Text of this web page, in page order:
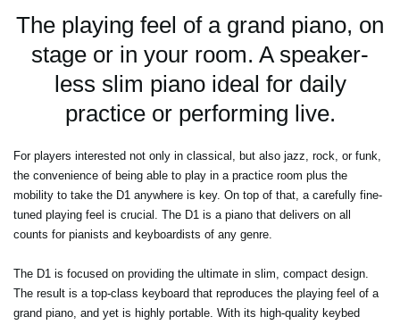
The playing feel of a grand piano, on
stage or in your room. A speaker-
less slim piano ideal for daily
practice or performing live.
For players interested not only in classical, but also jazz, rock, or funk,
the convenience of being able to play in a practice room plus the
mobility to take the D1 anywhere is key. On top of that, a carefully fine-
tuned playing feel is crucial. The D1 is a piano that delivers on all
counts for pianists and keyboardists of any genre.
The D1 is focused on providing the ultimate in slim, compact design.
The result is a top-class keyboard that reproduces the playing feel of a
grand piano, and yet is highly portable. With its high-quality keybed